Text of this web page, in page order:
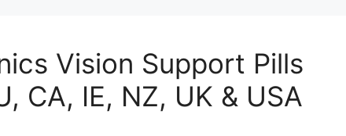
Vision Support Pills
CA, IE, NZ, UK & USA